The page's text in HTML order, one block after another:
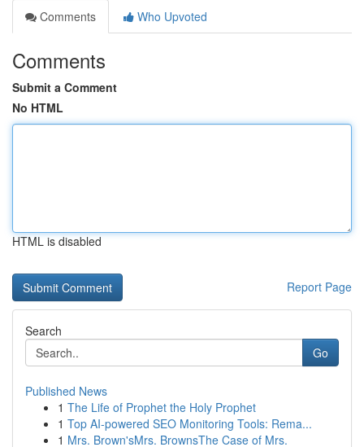
Comments
Who Upvoted
Comments
Submit a Comment
No HTML
HTML is disabled
Report Page
Search
Go
Published News
1 The Life of Prophet the Holy Prophet
1 Top AI-powered SEO Monitoring Tools: Rema...
1 Mrs. Brown'sMrs. BrownsThe Case of Mrs.